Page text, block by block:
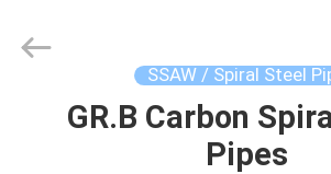
HOME
Rights
SSAW / Spiral Steel
GR.B Carbon
Pipes